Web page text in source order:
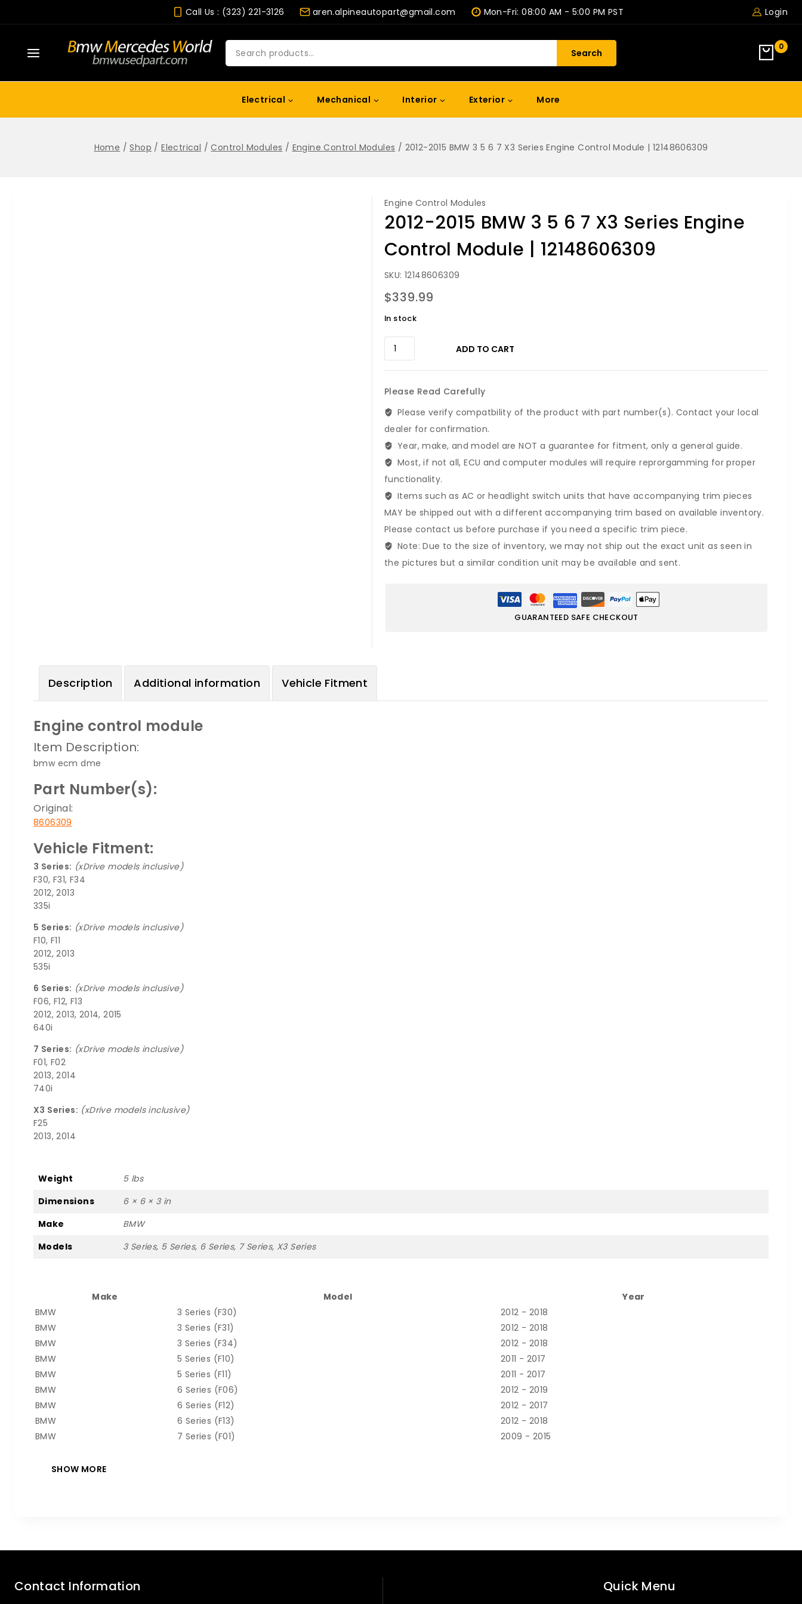
Call Us : (323) 221-3126 aren.alpineautopart@gmail.com Mon-Fri: 08:00 AM - 5:00 PM PST Login
Search
for:
Search
0
Electrical Mechanical Interior Exterior More
Home / Shop / Electrical / Control Modules / Engine Control Modules / 2012-2015 BMW 3 5 6 7 X3 Series Engine Control Module | 12148606309
Engine Control Modules
2012-2015 BMW 3 5 6 7 X3 Series Engine
Control Module | 12148606309
SKU: 12148606309
$339.99
In stock
2012-
BMW
5
6
X3
Series
Engine
Control
|
12148606309
quantity
ADD TO CART
Please Read Carefully
Please verify compatbility of the product with part number(s). Contact your local
dealer for confirmation.
Year, make, and model are NOT a guarantee for fitment, only a general guide.
Most, if not all, ECU and computer modules will require reprorgamming for proper
functionality.
Items such as AC or headlight switch units that have accompanying trim pieces
MAY be shipped out with a different accompanying trim based on available inventory.
Please contact us before purchase if you need a specific trim piece.
Note: Due to the size of inventory, we may not ship out the exact unit as seen in
the pictures but a similar condition unit may be available and sent.
GUARANTEED SAFE CHECKOUT
Description Additional information Vehicle Fitment
Engine control module
Item Description:
bmw ecm dme
Part Number(s):
Original:
8606309
Vehicle Fitment:
3 Series: (xDrive models inclusive)
F30, F31, F34
2012, 2013
335i
5 Series: (xDrive models inclusive)
F10, F11
2012, 2013
535i
6 Series: (xDrive models inclusive)
F06, F12, F13
2012, 2013, 2014, 2015
640i
7 Series: (xDrive models inclusive)
F01, F02
2013, 2014
740i
X3 Series: (xDrive models inclusive)
F25
2013, 2014
Weight
5 lbs
Dimensions
6 × 6 × 3 in
Make
BMW
Models
3 Series, 5 Series, 6 Series, 7 Series, X3 Series
Make Model
Year
BMW
3 Series (F30)
2012 - 2018
BMW
3 Series (F31)
2012 - 2018
BMW
3 Series (F34)
2012 - 2018
BMW
5 Series (F10)
2011 - 2017
BMW
5 Series (F11)
2011 - 2017
BMW
6 Series (F06)
2012 - 2019
BMW
6 Series (F12)
2012 - 2017
BMW
6 Series (F13)
2012 - 2018
BMW
7 Series (F01) 2009 - 2015
Contact Information Quick Menu